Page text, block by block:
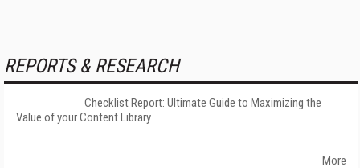
REPORTS & RESEARCH
Checklist Report: Ultimate Guide to Maximizing the
Value of your Content Library
More